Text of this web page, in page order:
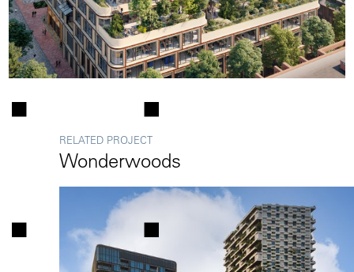
RELATED PROJECT
Wonderwoods